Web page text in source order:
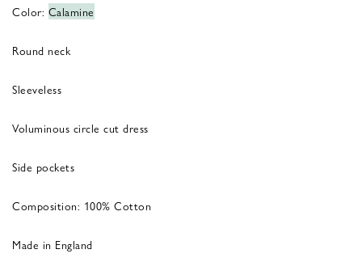
Color: Calamine
Round neck
Sleeveless
Voluminous circle cut dress
Side pockets
Composition: 100% Cotton
Made in England